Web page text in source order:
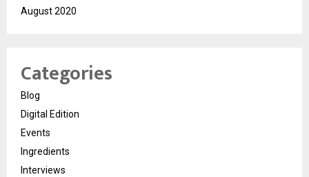
August 2020
Categories
Blog
Digital Edition
Events
Ingredients
Interviews